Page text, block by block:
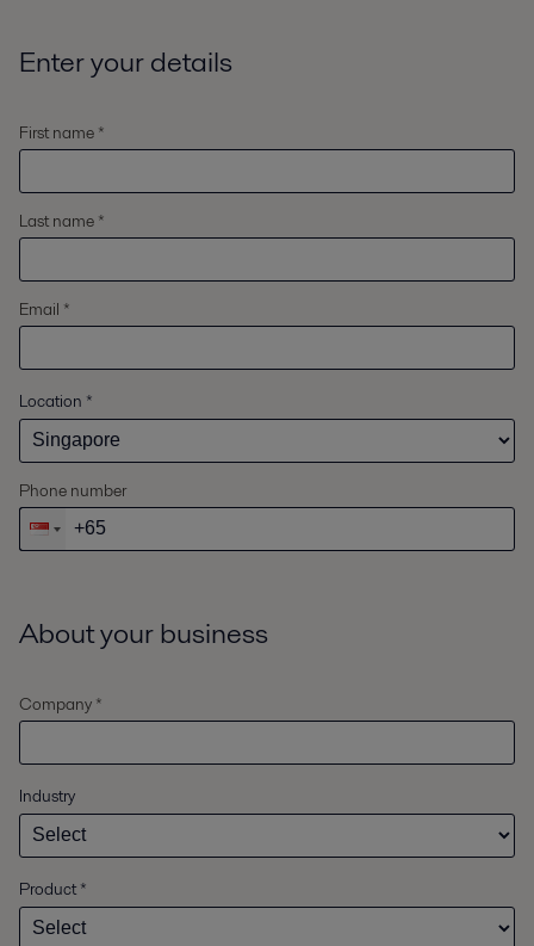
Enter your details
First name *
Last name *
Email *
Location *
Phone number
About your business
Company *
Industry
Product *